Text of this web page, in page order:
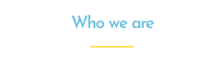
Who we are